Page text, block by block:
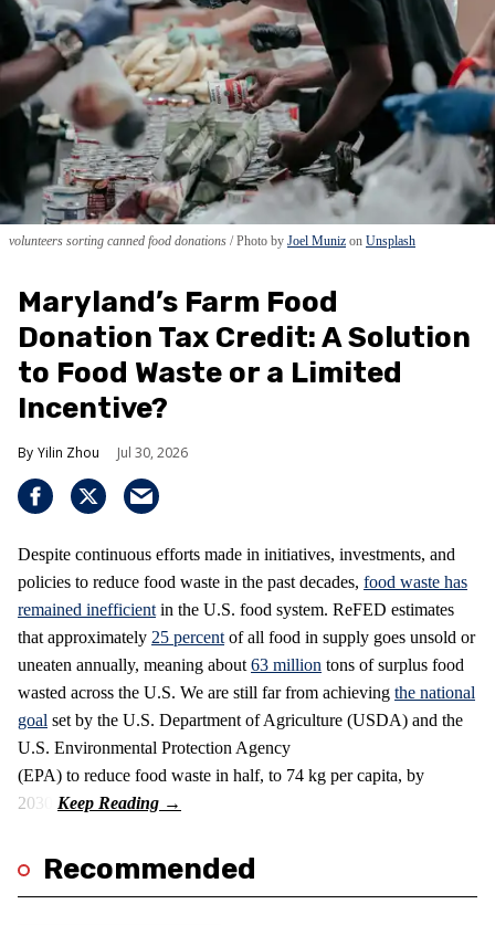
volunteers sorting canned food donations Photo by Joel Muniz on Unsplash
Maryland’s Farm Food
Donation Tax Credit: A Solution
to Food Waste or a Limited
Incentive?
Yilin Zhou Jul 30, 2026
Despite continuous efforts made in initiatives, investments, and
policies to reduce food waste in the past decades, food waste has
remained inefficient in the U.S. food system. ReFED estimates
that approximately 25 percent of all food in supply goes unsold or
uneaten annually, meaning about 63 million tons of surplus food
wasted across the U.S. We are still far from achieving the national
goal set by the U.S. Department of Agriculture (USDA) and the
U.S. Environmental Protection Agency
(EPA) to reduce food waste in half, to 74 kg per capita, by
2030.
Recommended